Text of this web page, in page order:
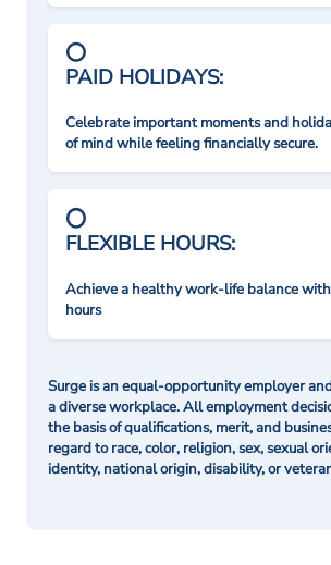
PAID HOLIDAYS:
Celebrate important moments and
of mind while feeling financially secure.
FLEXIBLE HOURS:
Achieve a healthy work-life balance
hours
Surge is an equal-opportunity employer
a diverse workplace. All employment
the basis of qualifications, merit, and
regard to race, color, religion, sex, sexual
identity, national origin, disability, or